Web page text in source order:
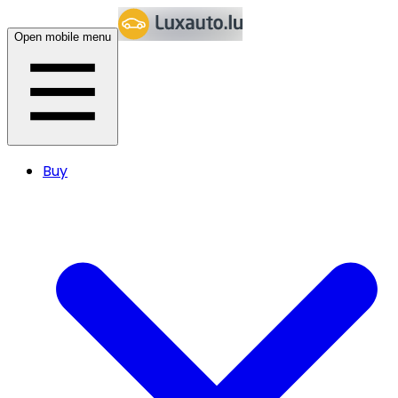
Open mobile menu
Buy